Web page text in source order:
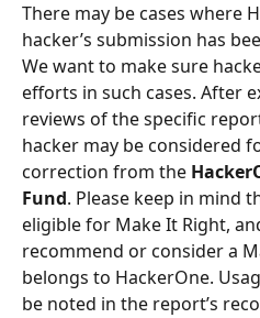
There may be cases where
hacker’s submission has
We want to make sure
efforts in such cases. After
reviews of the specific
hacker may be considered
correction from the
Fund. Please keep in mind
eligible for Make It Right,
recommend or consider a
belongs to HackerOne.
be noted in the report’s